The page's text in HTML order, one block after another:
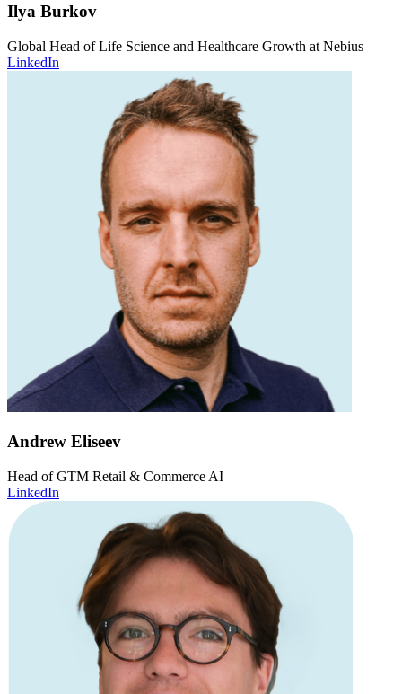
Ilya Burkov
Global Head of Life Science and Healthcare Growth at Nebius
LinkedIn
Andrew Eliseev
Head of GTM Retail & Commerce AI
LinkedIn